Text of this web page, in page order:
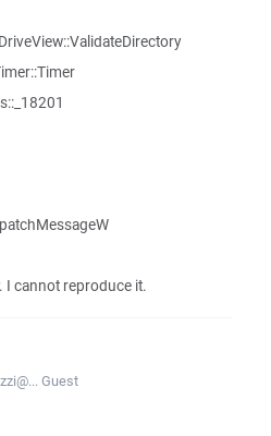
I cannot reproduce it.
Guest